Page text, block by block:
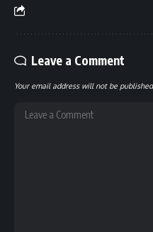
Leave a Comment
Your email address will not be